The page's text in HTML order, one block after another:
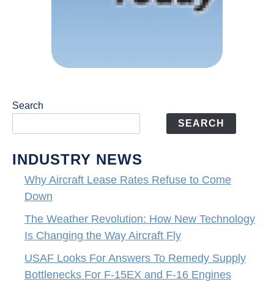
Search
SEARCH
INDUSTRY NEWS
Why Aircraft Lease Rates Refuse to Come
Down
The Weather Revolution: How New Technology
Is Changing the Way Aircraft Fly
USAF Looks For Answers To Remedy Supply
Bottlenecks For F-15EX and F-16 Engines